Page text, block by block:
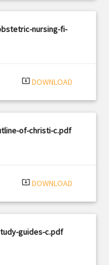
nursing-fi-
system_update_alt DOWNLOAD
of-christi-c.pdf
system_update_alt DOWNLOAD
guides-c.pdf